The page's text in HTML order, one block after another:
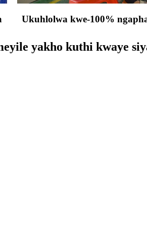
Ukuhlolwa kwe-100%
yakho kuthi kwaye